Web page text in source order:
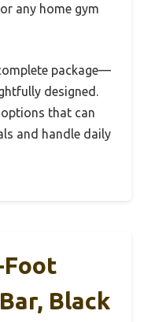
any home gym
package—
designed.
that can
and handle daily
Foot
Black